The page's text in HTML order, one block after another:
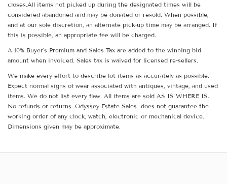
closes.All items not picked up during the designated times will be
considered abandoned and may be donated or resold. When possible,
and at our sole discretion, an alternate pick-up time may be arranged. If
this is possible, an appropriate fee will be charged.
A 10% Buyer's Premium and Sales Tax are added to the winning bid
amount when invoiced. Sales tax is waived for licensed re-sellers.
We make every effort to describe lot items as accurately as possible.
Expect normal signs of wear associated with antiques, vintage, and used
items. We do not list every flaw. All items are sold AS IS WHERE IS.
No refunds or returns. Odyssey Estate Sales does not guarantee the
working order of any clock, watch, electronic or mechanical device.
Dimensions given may be approximate.